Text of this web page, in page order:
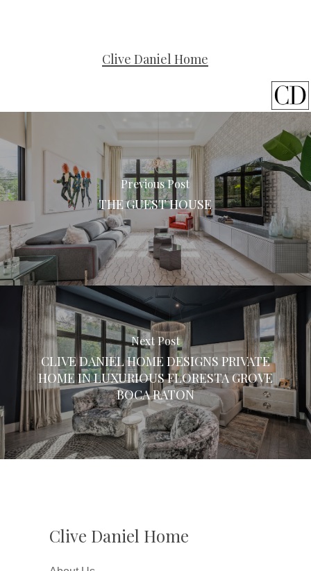
Clive Daniel Home
Previous Post
THE GUEST HOUSE
Next Post
CLIVE DANIEL HOME DESIGNS PRIVATE
HOME IN LUXURIOUS FLORESTA GROVE
BOCA RATON
Clive Daniel Home